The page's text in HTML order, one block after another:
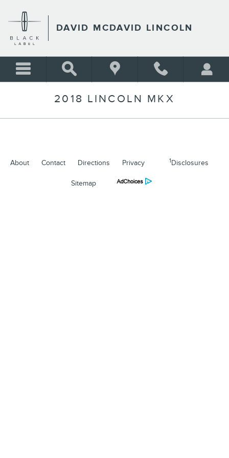
DAVID MCDAVID LINCOLN
2018 LINCOLN MKX
About Contact Directions Privacy 1Disclosures
Sitemap